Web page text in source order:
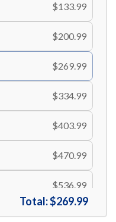
$133.99
$200.99
$269.99
$334.99
$403.99
$470.99
$536.99
$603.99
Total:$269.99